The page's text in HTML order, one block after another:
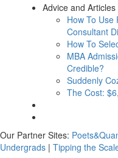
Advice and Articles
How To Use
Consultant
How To
MBA
Credible?
Suddenly
The Cost:
Our Partner Sites:
Undergrads | Tipping the